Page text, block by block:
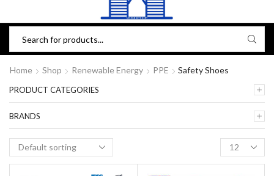
Home Shop Renewable Energy PPE Safety Shoes
PRODUCT CATEGORIES
BRANDS